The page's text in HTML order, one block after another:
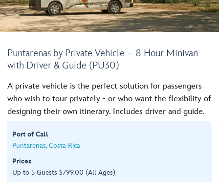
Puntarenas by Private Vehicle – 8 Hour Minivan
with Driver & Guide (PU30)
A private vehicle is the perfect solution for passengers
who wish to tour privately - or who want the flexibility of
designing their own itinerary. Includes driver and guide.
Port of Call
Puntarenas, Costa Rica
Prices
Up to 5 Guests $799.00 (All Ages)